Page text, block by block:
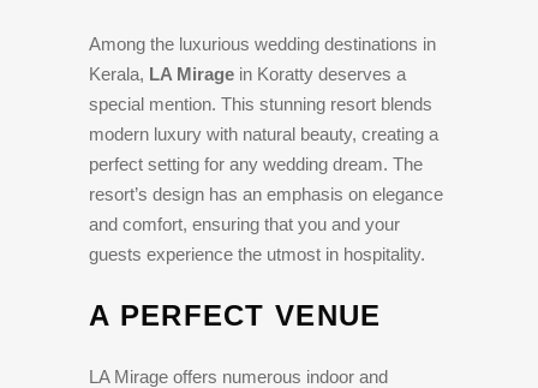
Among the luxurious wedding destinations in
Kerala, LA Mirage in Koratty deserves a
special mention. This stunning resort blends
modern luxury with natural beauty, creating a
perfect setting for any wedding dream. The
resort’s design has an emphasis on elegance
and comfort, ensuring that you and your
guests experience the utmost in hospitality.
A PERFECT VENUE
LA Mirage offers numerous indoor and